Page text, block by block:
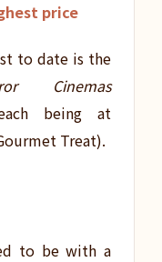
price
to date is the
Cinemas
being at
Treat).
to be with a